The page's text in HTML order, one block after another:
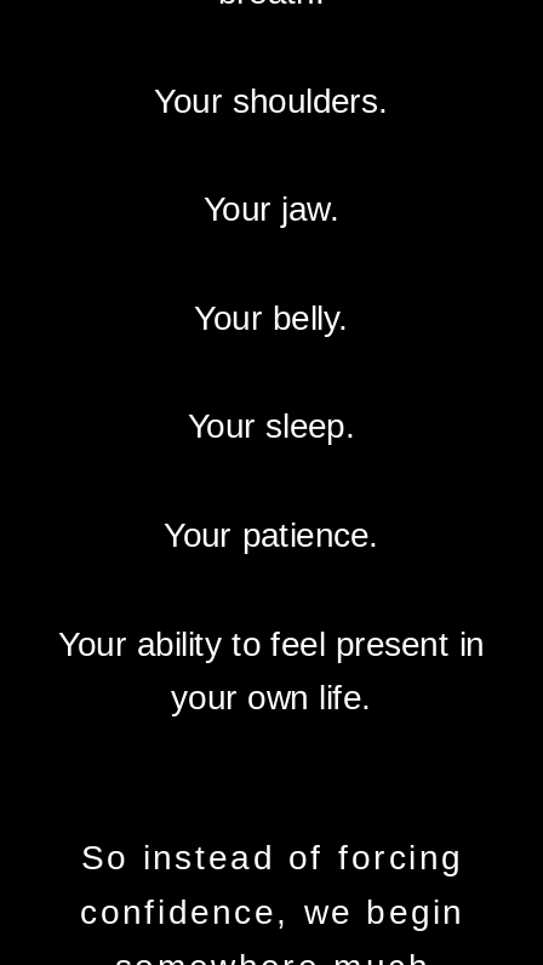
Your shoulders.
Your jaw.
Your belly.
Your sleep.
Your patience.
Your ability to feel present in
your own life.
So instead of forcing
confidence, we begin